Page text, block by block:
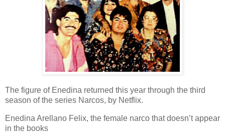
The figure of Enedina returned this year through the third
season of the series Narcos, by Netflix.
Enedina Arellano Felix, the female narco that doesn’t appear
in the books